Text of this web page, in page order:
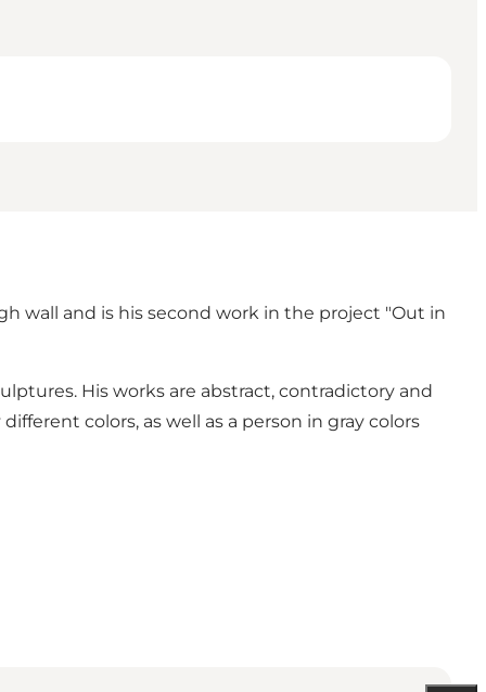
wall and is his second work in the project "Out in
His works are abstract, contradictory and
colors, as well as a person in gray colors